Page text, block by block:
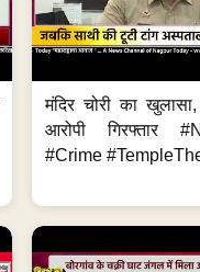
मंदिर चोरी का
आरोपी गिरफ्तार
#Crime